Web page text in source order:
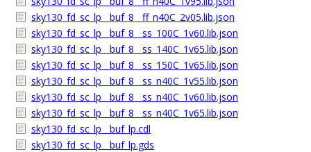
sky130_fd_sc_lp__buf_8__ff_n40C_2v05.lib.json
sky130_fd_sc_lp__buf_8__ss_100C_1v60.lib.json
sky130_fd_sc_lp__buf_8__ss_140C_1v65.lib.json
sky130_fd_sc_lp__buf_8__ss_150C_1v65.lib.json
sky130_fd_sc_lp__buf_8__ss_n40C_1v55.lib.json
sky130_fd_sc_lp__buf_8__ss_n40C_1v60.lib.json
sky130_fd_sc_lp__buf_8__ss_n40C_1v65.lib.json
sky130_fd_sc_lp__buf_lp.cdl
sky130_fd_sc_lp__buf_lp.gds